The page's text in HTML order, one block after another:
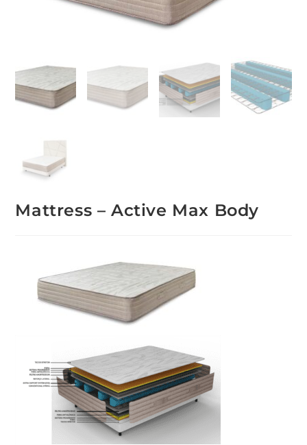
Mattress – Active Max Body